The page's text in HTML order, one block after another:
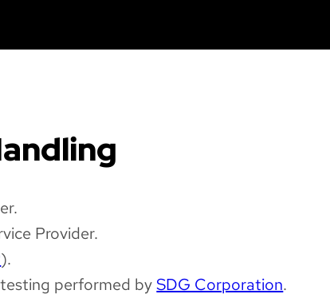
Provider.
).
testing performed bySDG Corporation.